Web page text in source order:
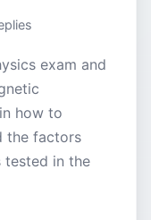
exam and
how to
the factors
tested in the